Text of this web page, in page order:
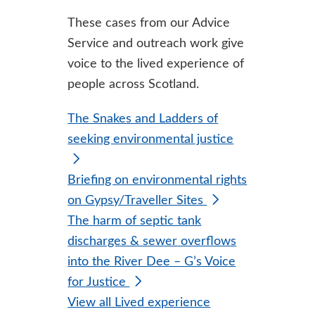
These cases from our Advice
Service and outreach work give
voice to the lived experience of
people across Scotland.
The Snakes and Ladders of
seeking environmental justice
Briefing on environmental rights
on Gypsy/Traveller Sites
The harm of septic tank
discharges & sewer overflows
into the River Dee – G’s Voice
for Justice
View all Lived experience